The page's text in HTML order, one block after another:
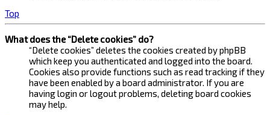
Top
What does the “Delete cookies” do?
“Delete cookies” deletes the cookies created by phpBB
which keep you authenticated and logged into the board.
Cookies also provide functions such as read tracking if they
have been enabled by a board administrator. If you are
having login or logout problems, deleting board cookies
may help.